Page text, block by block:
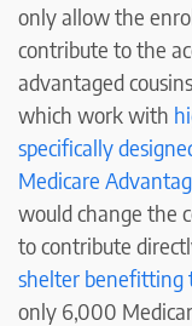
only allow the
contribute to the
advantaged
which work with
specifically
Medicare
would change the
to contribute
shelter benefitting
only 6,000